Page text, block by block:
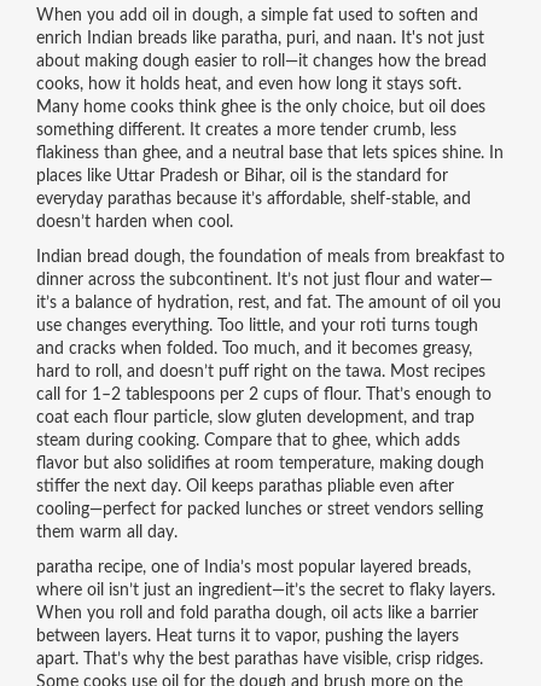
When you add oil in dough, a simple fat used to soften and
enrich Indian breads like paratha, puri, and naan. It's not just
about making dough easier to roll—it changes how the bread
cooks, how it holds heat, and even how long it stays soft.
Many home cooks think ghee is the only choice, but oil does
something different. It creates a more tender crumb, less
flakiness than ghee, and a neutral base that lets spices shine. In
places like Uttar Pradesh or Bihar, oil is the standard for
everyday parathas because it’s affordable, shelf-stable, and
doesn’t harden when cool.
Indian bread dough, the foundation of meals from breakfast to
dinner across the subcontinent. It’s not just flour and water—
it’s a balance of hydration, rest, and fat. The amount of oil you
use changes everything. Too little, and your roti turns tough
and cracks when folded. Too much, and it becomes greasy,
hard to roll, and doesn’t puff right on the tawa. Most recipes
call for 1–2 tablespoons per 2 cups of flour. That’s enough to
coat each flour particle, slow gluten development, and trap
steam during cooking. Compare that to ghee, which adds
flavor but also solidifies at room temperature, making dough
stiffer the next day. Oil keeps parathas pliable even after
cooling—perfect for packed lunches or street vendors selling
them warm all day.
paratha recipe, one of India’s most popular layered breads,
where oil isn’t just an ingredient—it’s the secret to flaky layers.
When you roll and fold paratha dough, oil acts like a barrier
between layers. Heat turns it to vapor, pushing the layers
apart. That’s why the best parathas have visible, crisp ridges.
Some cooks use oil for the dough and brush more on the